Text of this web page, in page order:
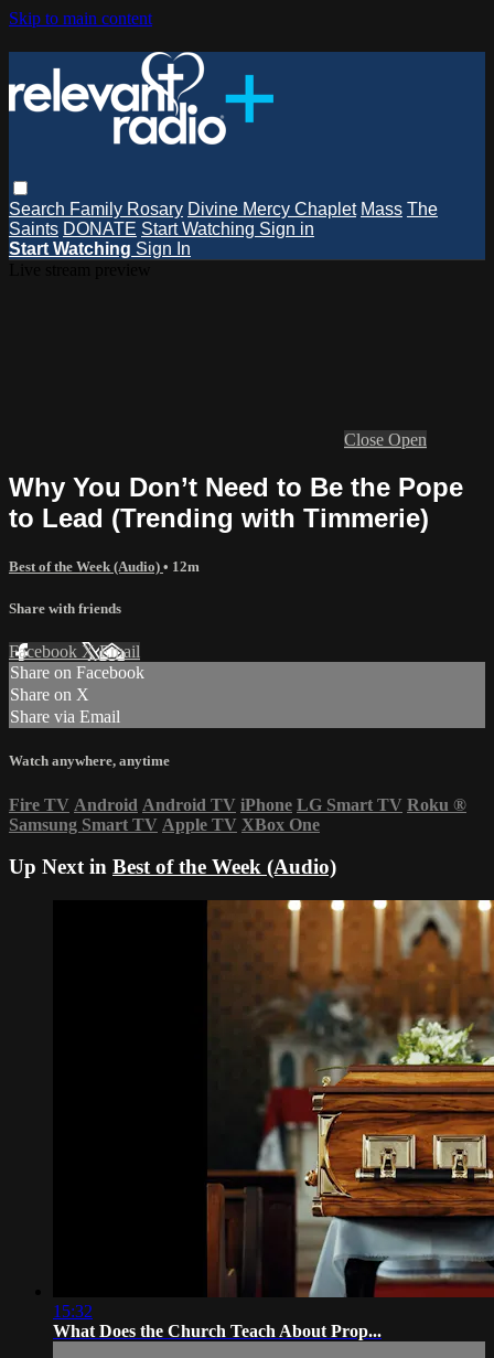
Skip to main content
Search Family Rosary Divine Mercy Chaplet Mass The
Saints DONATE Start Watching Sign in
Start Watching Sign In
Close Open
Why You Don’t Need to Be the Pope
to Lead (Trending with Timmerie)
Best of the Week (Audio) • 12m
Share with friends
Facebook XEmail
Share on Facebook
Share on X
Share via Email
Watch anywhere, anytime
Fire TV Android Android TV iPhone LG Smart TV Roku ®
Samsung Smart TV Apple TV XBox One
Up Next in Best of the Week (Audio)
15:32
What Does the Church Teach About Prop...